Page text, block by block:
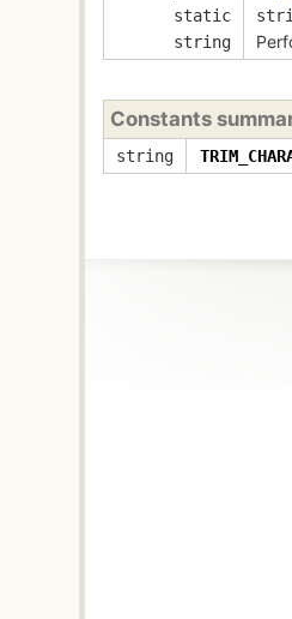
static
string
Constants
string